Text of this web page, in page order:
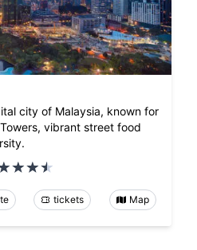
city of Malaysia, known for
vibrant street food
tickets Map